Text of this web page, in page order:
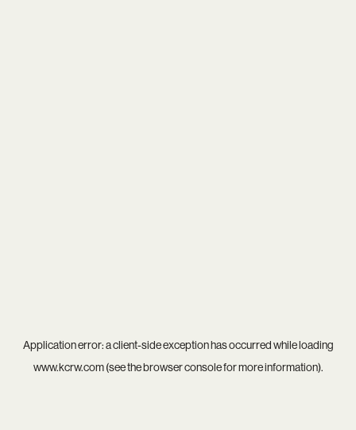
Application error: aclient-side exception has occurred while loading
www.kcrw.com(see thebrowser consolefor more information).